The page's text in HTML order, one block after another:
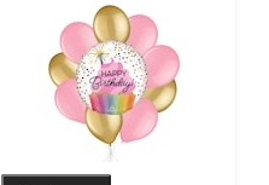
Gold/New Pink, 10-pk,
Helium Inflation &
Ribbon Included